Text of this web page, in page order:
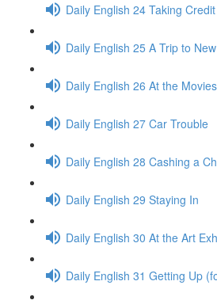
Daily English 24 Taking Credit
Daily English 25 A Trip to
Daily English 26 At the Movies
Daily English 27 Car Trouble
Daily English 28 Cashing a
Daily English 29 Staying In
Daily English 30 At the Art
Daily English 31 Getting Up